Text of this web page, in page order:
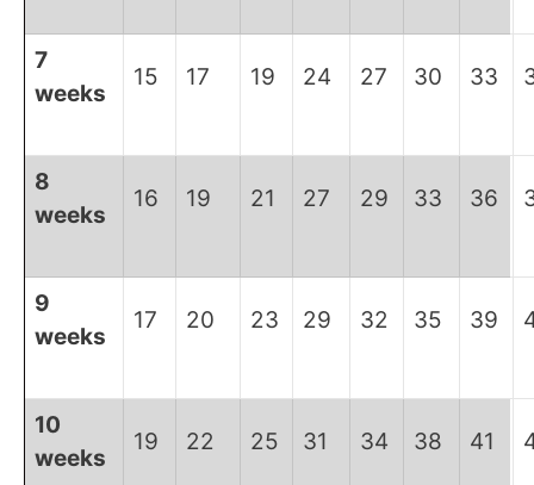
7
weeks
15 17 19 24 27 30 33
8
weeks
16 19 21 27 29 33 36
9
weeks
17 20 23 29 32 35 39
10
weeks
19 22 25 31 34 38 41